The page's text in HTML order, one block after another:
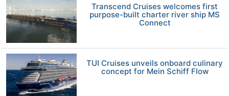
Transcend Cruises welcomes first
purpose-built charter river ship MS
Connect
TUI Cruises unveils onboard culinary
concept for Mein Schiff Flow